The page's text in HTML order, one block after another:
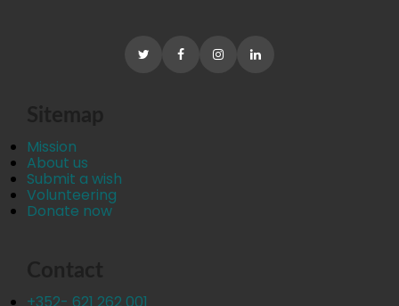
Mission
About us
Submit a wish
Volunteering
Donate now